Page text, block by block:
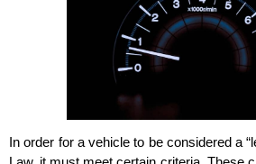
In order for a vehicle to be considered a